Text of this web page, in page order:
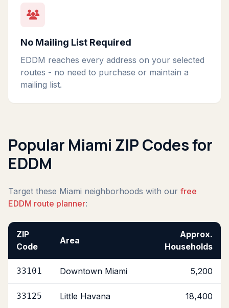
No Mailing List Required
EDDM reaches every address on your selected
routes - no need to purchase or maintain a
mailing list.
Popular Miami ZIP Codes for
EDDM
Target these Miami neighborhoods with our free
EDDM route planner:
ZIP
Code
Area
Approx.
Households
33101 Downtown Miami 5,200
33125 Little Havana 18,400